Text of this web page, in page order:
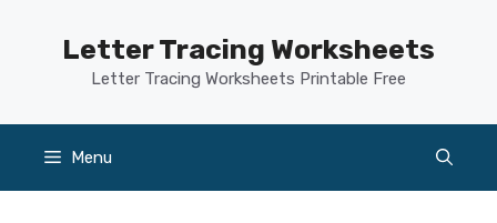
Letter Tracing Worksheets
Letter Tracing Worksheets Printable Free
Menu